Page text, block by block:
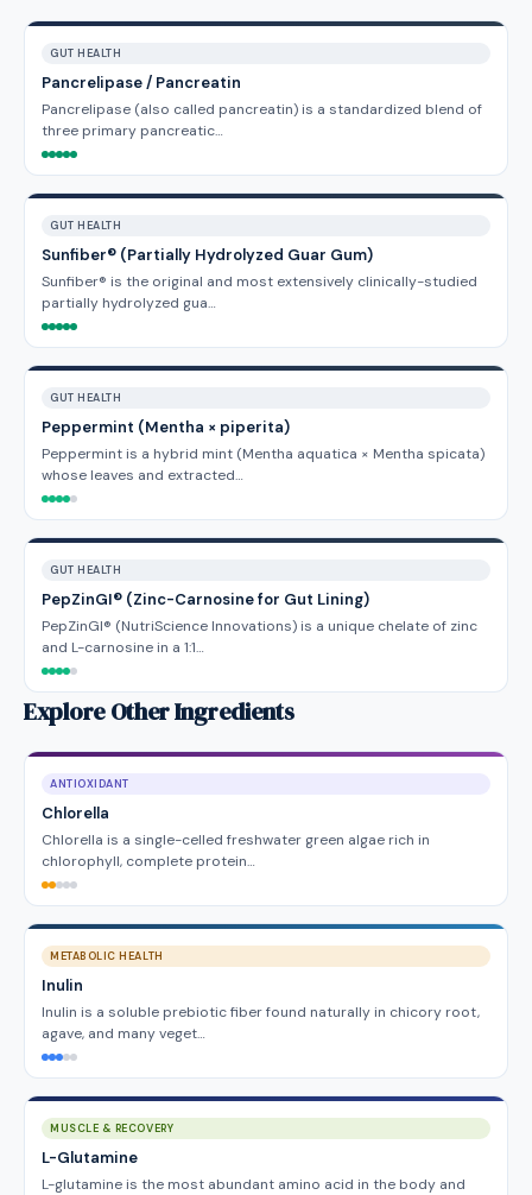
GUT HEALTH
Pancrelipase / Pancreatin
Pancrelipase (also called pancreatin) is a standardized blend of
three primary pancreatic…
GUT HEALTH
Sunfiber® (Partially Hydrolyzed Guar Gum)
Sunfiber® is the original and most extensively clinically-studied
partially hydrolyzed gua…
GUT HEALTH
Peppermint (Mentha × piperita)
Peppermint is a hybrid mint (Mentha aquatica × Mentha spicata)
whose leaves and extracted…
GUT HEALTH
PepZinGI® (Zinc-Carnosine for Gut Lining)
PepZinGI® (NutriScience Innovations) is a unique chelate of zinc
and L-carnosine in a 1:1…
Explore Other Ingredients
ANTIOXIDANT
Chlorella
Chlorella is a single-celled freshwater green algae rich in
chlorophyll, complete protein…
METABOLIC HEALTH
Inulin
Inulin is a soluble prebiotic fiber found naturally in chicory root,
agave, and many veget…
MUSCLE & RECOVERY
L-Glutamine
L-glutamine is the most abundant amino acid in the body and